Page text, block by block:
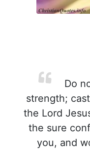
Do
strength;
the Lord
the sure
you, and